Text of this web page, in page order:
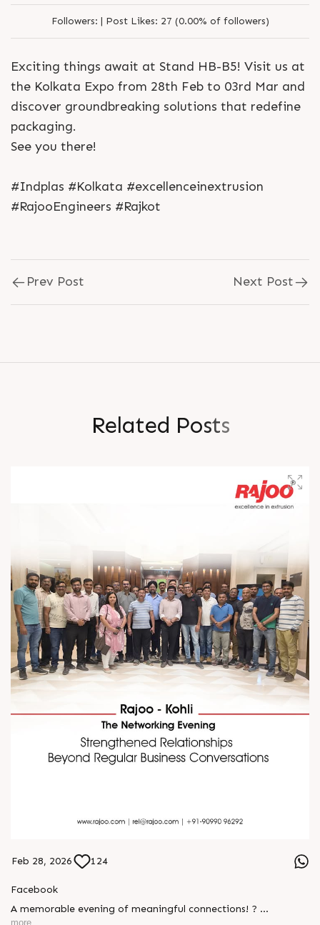
Followers: | Post Likes: 27 (0.00% of followers)
Exciting things await at Stand HB-B5! Visit us at
the Kolkata Expo from 28th Feb to 03rd Mar and
discover groundbreaking solutions that redefine
packaging.
See you there!
#Indplas #Kolkata #excellenceinextrusion
#RajooEngineers #Rajkot
Prev Post Next Post
Related Posts
Feb 28, 2026 124
Facebook
A memorable evening of meaningful connections! ?
more